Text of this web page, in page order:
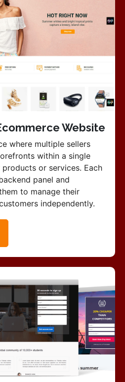
Website
where multiple sellers
within a single
or services. Each
panel and
to manage their
independently.